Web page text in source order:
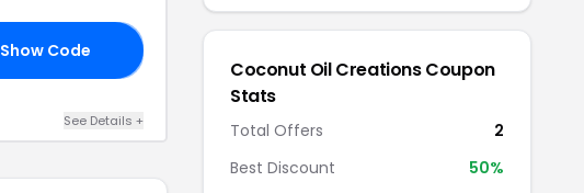
Show Code
See Details +
Coconut Oil Creations Coupon
Stats
Total Offers
2
Best Discount
50%